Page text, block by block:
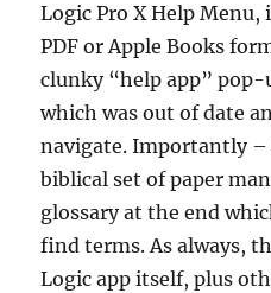
Logic Pro X Help
PDF or Apple Books
clunky “help app”
which was out of date
navigate. Importantly
biblical set of paper
glossary at the end
find terms. As always,
Logic app itself, plus